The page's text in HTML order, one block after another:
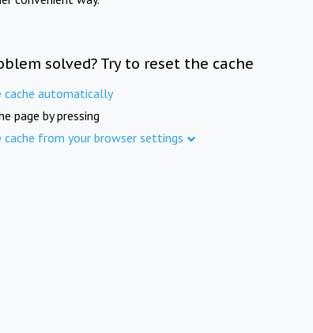
solved? Try to reset the cache
cache automatically
page by pressing
cache from your browser settings